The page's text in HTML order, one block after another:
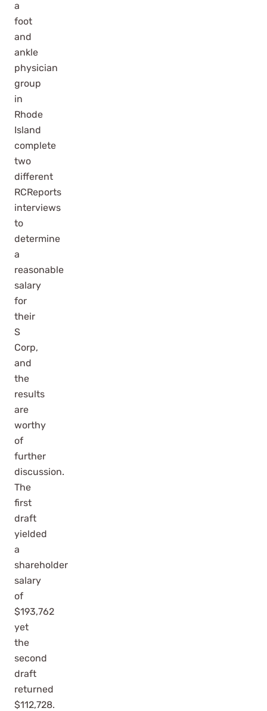
a
foot
and
ankle
physician
group
in
Rhode
Island
complete
two
different
RCReports
interviews
to
determine
a
reasonable
salary
for
their
S
Corp,
and
the
results
are
worthy
of
further
discussion.
The
first
draft
yielded
a
shareholder
salary
of
$193,762
yet
the
second
draft
returned
$112,728.